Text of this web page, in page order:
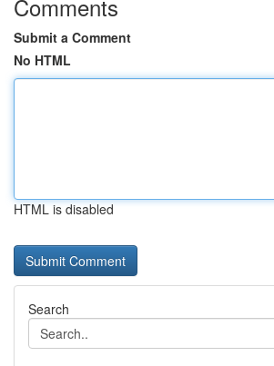
Comments
Submit a Comment
No HTML
HTML is disabled
Search